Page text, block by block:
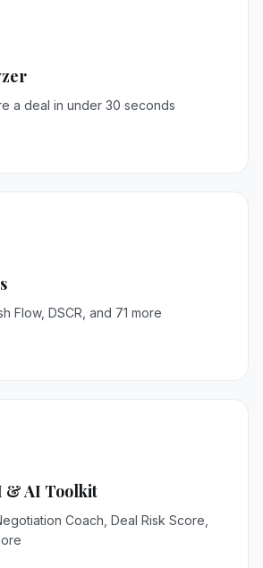
a deal in under 30 seconds
Flow, DSCR, and 71 more
& AI Toolkit
Coach, Deal Risk Score,